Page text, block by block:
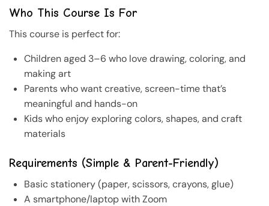
Who This Course Is For
This course is perfect for:
Children aged 3–6 who love drawing, coloring, and
making art
Parents who want creative, screen-time that’s
meaningful and hands-on
Kids who enjoy exploring colors, shapes, and craft
materials
Requirements (Simple & Parent-Friendly)
Basic stationery (paper, scissors, crayons, glue)
A smartphone/laptop with Zoom